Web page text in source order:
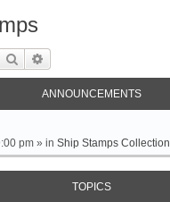
Search
ANNOUNCEMENTS
pm » in Ship Stamps Collection
TOPICS